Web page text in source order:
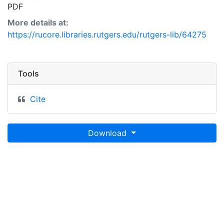
PDF
More details at:
https://rucore.libraries.rutgers.edu/rutgers-lib/64275
Tools
Cite
Download